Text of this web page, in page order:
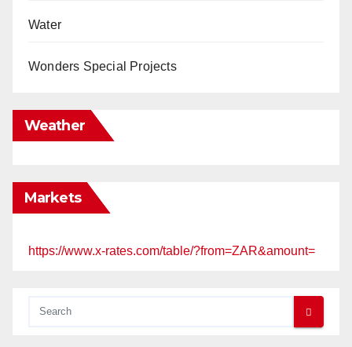
Water
Wonders Special Projects
Weather
Markets
https://www.x-rates.com/table/?from=ZAR&amount=